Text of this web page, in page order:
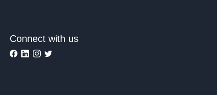
Connect with us